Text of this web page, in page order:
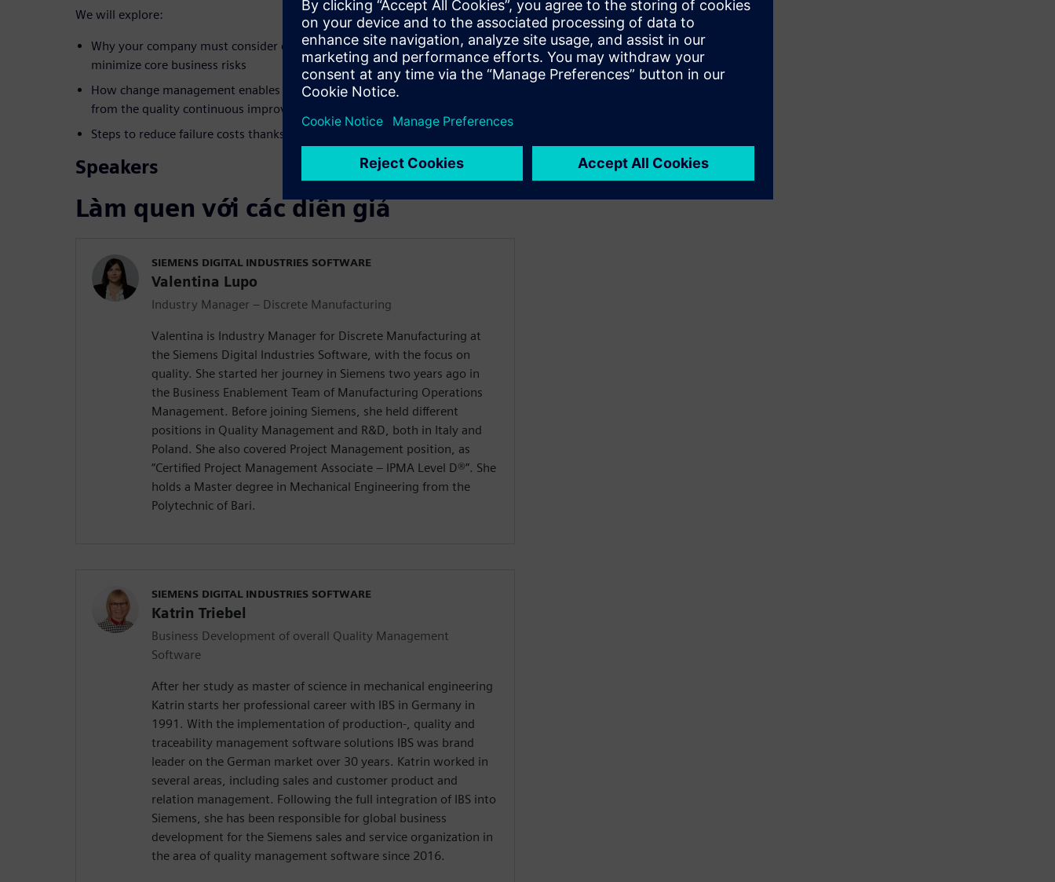
We will explore:
Why your company must consider quality management as a driver to -
minimize core business risks
How change management enables companies to realize the greatest benefit
from the quality continuous improvement process.
Steps to reduce failure costs thanks to a common problem-solving process
Speakers
Làm quen với các diễn giả
SIEMENS DIGITAL INDUSTRIES SOFTWARE
Valentina Lupo
Industry Manager – Discrete Manufacturing
Valentina is Industry Manager for Discrete Manufacturing at
the Siemens Digital Industries Software, with the focus on
quality. She started her journey in Siemens two years ago in
the Business Enablement Team of Manufacturing Operations
Management. Before joining Siemens, she held different
positions in Quality Management and R&D, both in Italy and
Poland. She also covered Project Management position, as
“Certified Project Management Associate – IPMA Level D®️”. She
holds a Master degree in Mechanical Engineering from the
Polytechnic of Bari.
SIEMENS DIGITAL INDUSTRIES SOFTWARE
Katrin Triebel
Business Development of overall Quality Management
Software
After her study as master of science in mechanical engineering
Katrin starts her professional career with IBS in Germany in
1991. With the implementation of production-, quality and
traceability management software solutions IBS was brand
leader on the German market over 30 years. Katrin worked in
several areas, including sales and customer product and
relation management. Following the full integration of IBS into
Siemens, she has been responsible for global business
development for the Siemens sales and service organization in
the area of quality management software since 2016.